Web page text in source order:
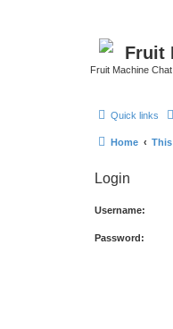
Fruit
Fruit Machine
Quick links
Home
Login
Username:
Password: